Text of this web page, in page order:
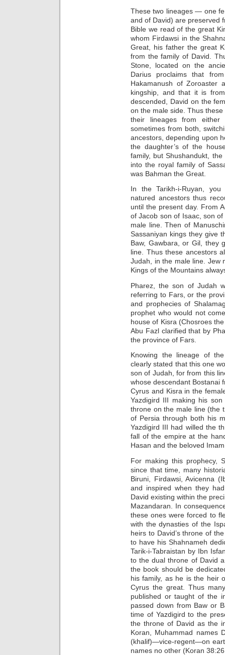
These two lineages — one
and of David) are preserved
Bible we read of the great
whom Firdawsi in the
Great, his father the great
from the family of David.
Stone, located on the
Darius proclaims that
Hakamanush of Zoroaster
kingship, and that it is
descended, David on the
on the male side. Thus
their lineages from
sometimes from both,
ancestors, depending upon
the daughter’s of the
family, but Shushandukt,
into the royal family of
was Bahman the Great.
In the Tarikh-i-Ruyan,
natured ancestors thus
until the present day. From
of Jacob son of Isaac, son
male line. Then of
Sassaniyan kings they give
Baw, Gawbara, or Gil, they
line. Thus these ancestors
Judah, in the male line. Jew
Kings of the Mountains
Pharez, the son of Judah
referring to Fars, or the
and prophecies of
prophet who would not
house of Kisra (Chosroes
Abu Fazl clarified that by
the province of Fars.
Knowing the lineage of the
clearly stated that this one
son of Judah, for from this
whose descendant Bostanai
Cyrus and Kisra in the
Yazdigird III making his
throne on the male line (the
of Persia through both his
Yazdigird III had willed the
fall of the empire at the
Hasan and the beloved
For making this prophecy,
since that time, many
Biruni, Firdawsi, Avicenna
and inspired when they
David existing within the
Mazandaran. In
these ones were forced to
with the dynasties of the
heirs to David’s throne of
to have his Shahnameh
Tarik-i-Tabraistan by Ibn
to the dual throne of David
the book should be
his family, as he is the heir
Cyrus the great. Thus
published or taught of the
passed down from Baw or
time of Yazdigird to the
the throne of David as the
Koran, Muhammad names
(khalif)—vice-regent—on
names no other (Koran